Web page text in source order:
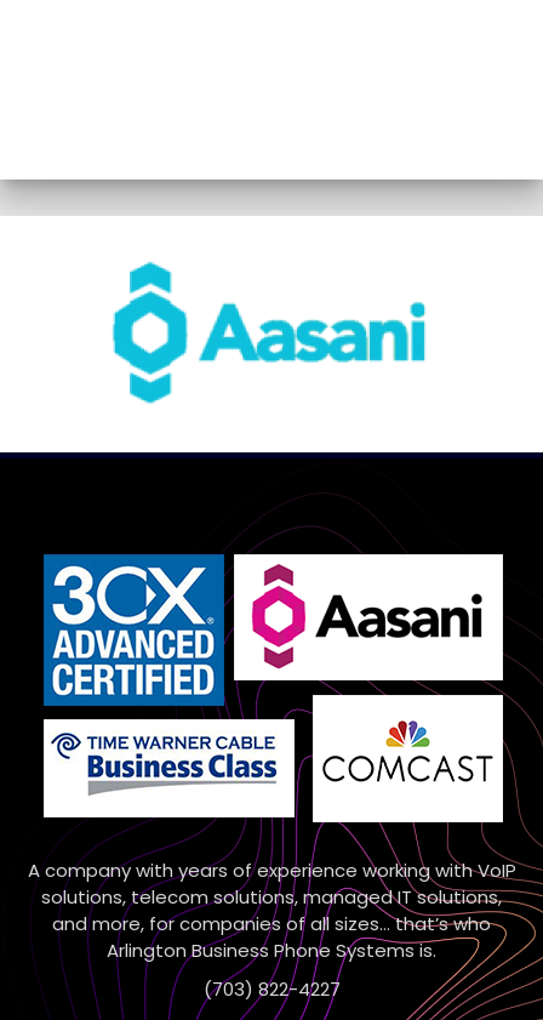
A company with years of experience working with VoIP
solutions, telecom solutions, managed IT solutions,
and more, for companies of all sizes… that’s who
Arlington Business Phone Systems is.
(703) 822-4227